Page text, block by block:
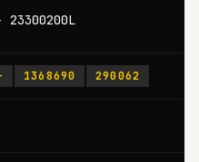
23300200L
1368690 290062